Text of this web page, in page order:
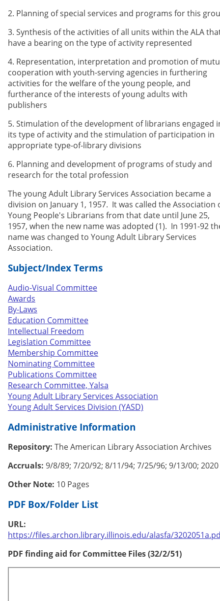
2. Planning of special services and programs for this
3. Synthesis of the activities of all units within the ALA
have a bearing on the type of activity represented
4. Representation, interpretation and promotion of
cooperation with youth-serving agencies in furthering
activities for the welfare of the young people, and
furtherance of the interests of young adults with
publishers
5. Stimulation of the development of librarians engaged
its type of activity and the stimulation of participation in
appropriate type-of-library divisions
6. Planning and development of programs of study and
research for the total profession
The young Adult Library Services Association became a
division on January 1, 1957. It was called the Association
Young People's Librarians from that date until June 25,
1957, when the new name was adopted (1). In 1991-92
name was changed to Young Adult Library Services
Association.
Subject/Index Terms
Audio-Visual Committee
Awards
By-Laws
Education Committee
Intellectual Freedom
Legislation Committee
Membership Committee
Nominating Committee
Publications Committee
Research Committee, Yalsa
Young Adult Library Services Association
Young Adult Services Division (YASD)
Administrative Information
Repository: The American Library Association Archives
Accruals: 9/8/89; 7/20/92; 8/11/94; 7/25/96; 9/13/00; 2020
Other Note: 10 Pages
PDF Box/Folder List
URL:
https://files.archon.library.illinois.edu/alasfa/
PDF finding aid for Committee Files (32/2/51)